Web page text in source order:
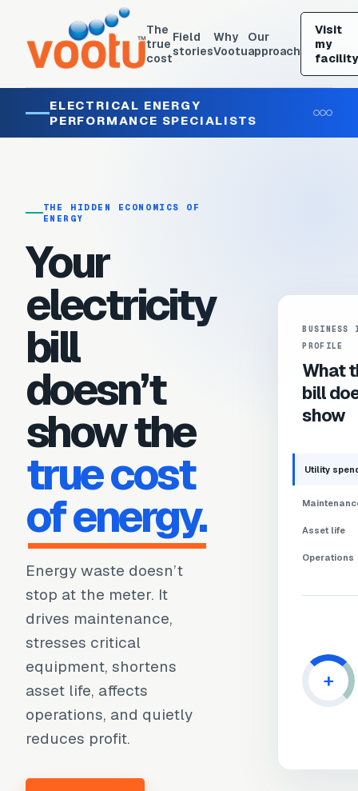
The
true
cost
Field
stories
Why
Vootu
Our
approach
Visit
my
facility
ELECTRICAL ENERGY
PERFORMANCE SPECIALISTS
THE HIDDEN ECONOMICS OF
ENERGY
Your
electricity
bill
doesn’t
show the
true cost
of energy.
Energy waste doesn’t
stop at the meter. It
drives maintenance,
stresses critical
equipment, shortens
asset life, affects
operations, and quietly
reduces profit.
BUSINESS
PROFILE
What
bill
show
Utility
Asset life
Operations
+